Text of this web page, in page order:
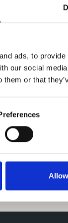
ads, to
our social
them or that
Previous